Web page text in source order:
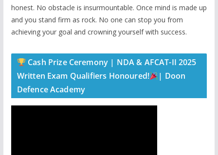
honest. No obstacle is insurmountable. Once mind is made up
and you stand firm as rock. No one can stop you from
achieving your goal and crowning yourself with success.
Cash Prize Ceremony | NDA & AFCAT-II 2025
Written Exam Qualifiers Honoured!
| Doon
Defence Academy